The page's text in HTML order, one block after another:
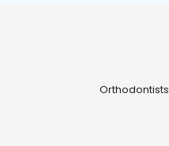
Orthodontists